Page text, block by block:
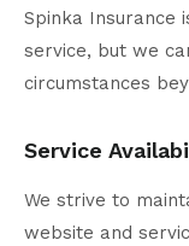
Spinka Insurance
service, but we
circumstances
Service
We strive to
website and